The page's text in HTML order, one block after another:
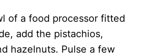
of a food processor fitted
add the pistachios,
hazelnuts. Pulse a few